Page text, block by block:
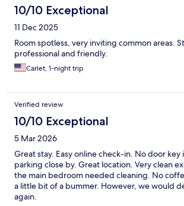
10/10 Exceptional
11 Dec 2025
Room spotless, very inviting common areas.
professional and friendly.
Carlet, 1-night trip
Verified review
10/10 Exceptional
5 Mar 2026
Great stay. Easy online check-in. No door key
parking close by. Great location. Very clean
the main bedroom needed cleaning. No
a little bit of a bummer. However, we would
again.